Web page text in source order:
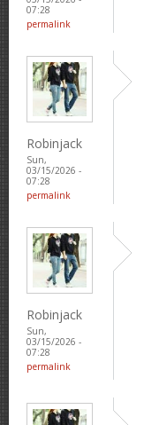
07:28
permalink
Robinjack
Sun,
03/15/2026 -
07:28
permalink
Robinjack
Sun,
03/15/2026 -
07:28
permalink